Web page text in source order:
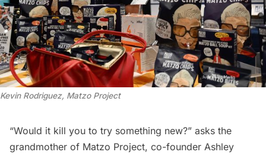
Kevin Rodriguez, Matzo Project
“Would it kill you to try something new?” asks the
grandmother of Matzo Project, co-founder Ashley